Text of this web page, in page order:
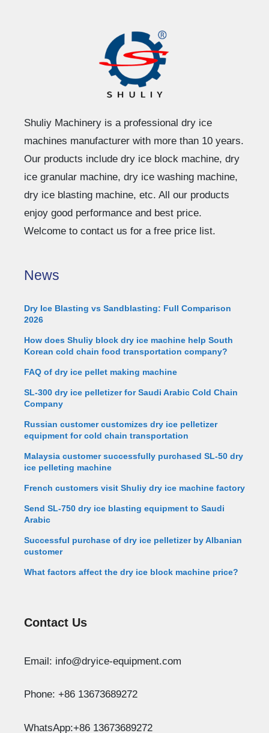
Shuliy Machinery is a professional dry ice
machines manufacturer with more than 10 years.
Our products include dry ice block machine, dry
ice granular machine, dry ice washing machine,
dry ice blasting machine, etc. All our products
enjoy good performance and best price.
Welcome to contact us for a free price list.
News
Dry Ice Blasting vs Sandblasting: Full Comparison
2026
How does Shuliy block dry ice machine help South
Korean cold chain food transportation company?
FAQ of dry ice pellet making machine
SL-300 dry ice pelletizer for Saudi Arabic Cold Chain
Company
Russian customer customizes dry ice pelletizer
equipment for cold chain transportation
Malaysia customer successfully purchased SL-50 dry
ice pelleting machine
French customers visit Shuliy dry ice machine factory
Send SL-750 dry ice blasting equipment to Saudi
Arabic
Successful purchase of dry ice pelletizer by Albanian
customer
What factors affect the dry ice block machine price?
Contact Us
Email: info@dryice-equipment.com
Phone: +86 13673689272
WhatsApp:+86 13673689272